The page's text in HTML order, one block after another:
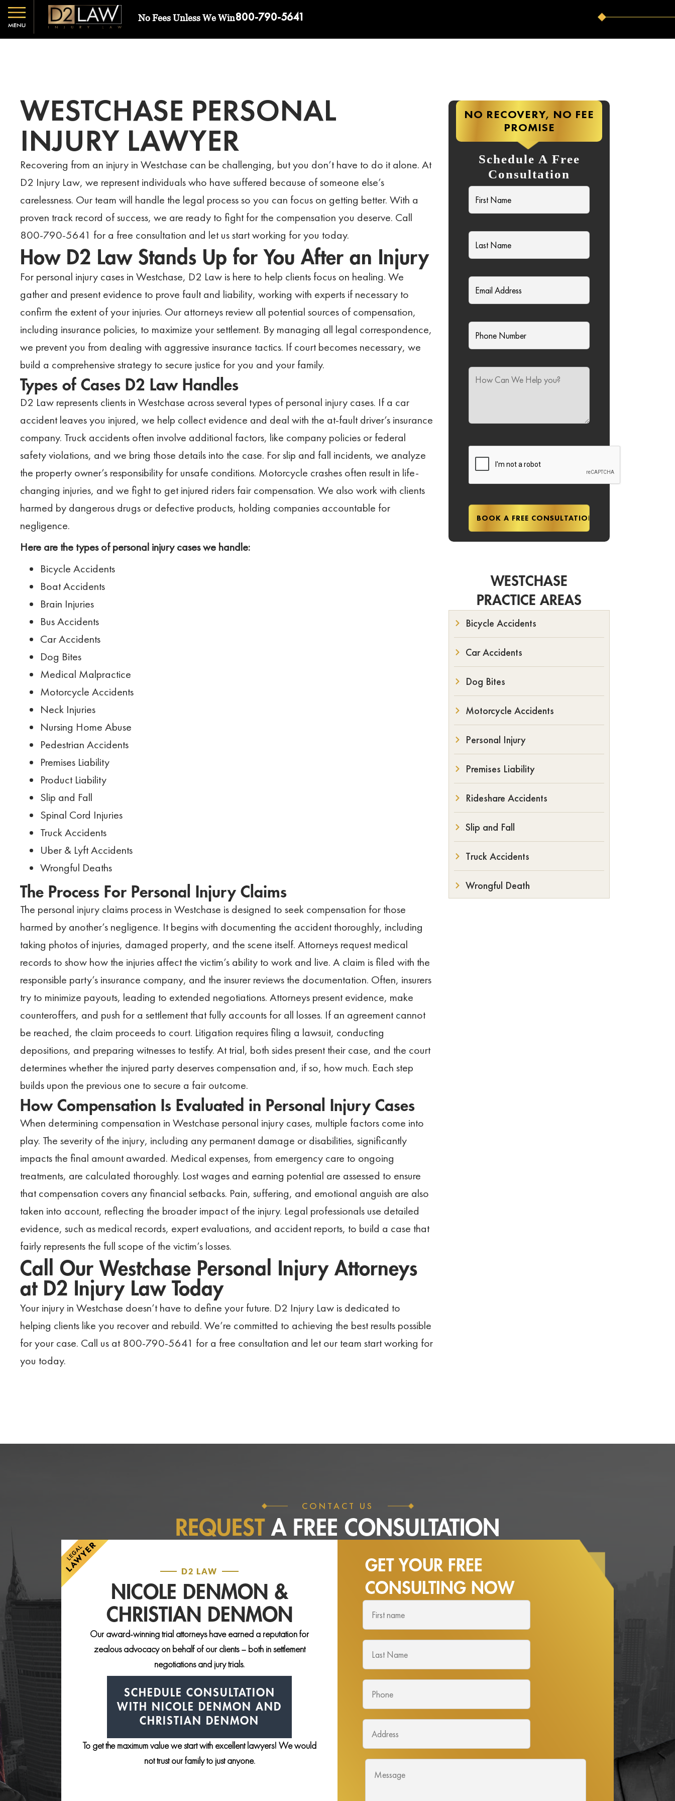
No Fees Unless We Win800-790-5641
WESTCHASE PERSONAL
INJURY LAWYER
Recovering from an injury in Westchase can be challenging, but you don’t have to do it alone. At
D2 Injury Law, we represent individuals who have suffered because of someone else’s
carelessness. Our team will handle the legal process so you can focus on getting better. With a
proven track record of success, we are ready to fight for the compensation you deserve. Call
800-790-5641 for a free consultation and let us start working for you today.
How D2 Law Stands Up for You After an Injury
For personal injury cases in Westchase, D2 Law is here to help clients focus on healing. We
gather and present evidence to prove fault and liability, working with experts if necessary to
confirm the extent of your injuries. Our attorneys review all potential sources of compensation,
including insurance policies, to maximize your settlement. By managing all legal correspondence,
we prevent you from dealing with aggressive insurance tactics. If court becomes necessary, we
build a comprehensive strategy to secure justice for you and your family.
Types of Cases D2 Law Handles
D2 Law represents clients in Westchase across several types of personal injury cases. If a car
accident leaves you injured, we help collect evidence and deal with the at-fault driver’s insurance
company. Truck accidents often involve additional factors, like company policies or federal
safety violations, and we bring those details into the case. For slip and fall incidents, we analyze
the property owner’s responsibility for unsafe conditions. Motorcycle crashes often result in life-
changing injuries, and we fight to get injured riders fair compensation. We also work with clients
harmed by dangerous drugs or defective products, holding companies accountable for
negligence.
Here are the types of personal injury cases we handle:
Bicycle Accidents
Boat Accidents
Brain Injuries
Bus Accidents
Car Accidents
Dog Bites
Medical Malpractice
Motorcycle Accidents
Neck Injuries
Nursing Home Abuse
Pedestrian Accidents
Premises Liability
Product Liability
Slip and Fall
Spinal Cord Injuries
Truck Accidents
Uber & Lyft Accidents
Wrongful Deaths
The Process For Personal Injury Claims
The personal injury claims process in Westchase is designed to seek compensation for those
harmed by another’s negligence. It begins with documenting the accident thoroughly, including
taking photos of injuries, damaged property, and the scene itself. Attorneys request medical
records to show how the injuries affect the victim’s ability to work and live. A claim is filed with the
responsible party’s insurance company, and the insurer reviews the documentation. Often, insurers
try to minimize payouts, leading to extended negotiations. Attorneys present evidence, make
counteroffers, and push for a settlement that fully accounts for all losses. If an agreement cannot
be reached, the claim proceeds to court. Litigation requires filing a lawsuit, conducting
depositions, and preparing witnesses to testify. At trial, both sides present their case, and the court
determines whether the injured party deserves compensation and, if so, how much. Each step
builds upon the previous one to secure a fair outcome.
How Compensation Is Evaluated in Personal Injury Cases
When determining compensation in Westchase personal injury cases, multiple factors come into
play. The severity of the injury, including any permanent damage or disabilities, significantly
impacts the final amount awarded. Medical expenses, from emergency care to ongoing
treatments, are calculated thoroughly. Lost wages and earning potential are assessed to ensure
that compensation covers any financial setbacks. Pain, suffering, and emotional anguish are also
taken into account, reflecting the broader impact of the injury. Legal professionals use detailed
evidence, such as medical records, expert evaluations, and accident reports, to build a case that
fairly represents the full scope of the victim’s losses.
Call Our Westchase Personal Injury Attorneys
at D2 Injury Law Today
Your injury in Westchase doesn’t have to define your future. D2 Injury Law is dedicated to
helping clients like you recover and rebuild. We’re committed to achieving the best results possible
for your case. Call us at 800-790-5641 for a free consultation and let our team start working for
you today.
NO RECOVERY, NO FEE
PROMISE
Schedule A Free
Consultation
WESTCHASE
PRACTICE AREAS
Bicycle Accidents
Car Accidents
Dog Bites
Motorcycle Accidents
Personal Injury
Premises Liability
Rideshare Accidents
Slip and Fall
Truck Accidents
Wrongful Death
CONTACT US
REQUESTA FREE CONSULTATION
D2 LAW
NICOLE DENMON &
CHRISTIAN DENMON
Our award-winning trial attorneys have earned a reputation for
zealous advocacy on behalf of our clients – both in settlement
negotiations and jury trials.
SCHEDULE CONSULTATION
WITH NICOLE DENMON AND
CHRISTIAN DENMON
To get the maximum value we start with excellent lawyers! We would
not trust our family to just anyone.
GET YOUR FREE
CONSULTING NOW